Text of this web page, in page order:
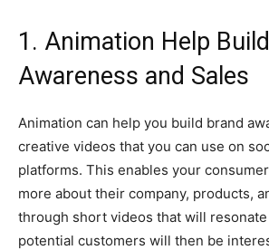
1. Animation Help
Awareness and Sales
Animation can help you build brand
creative videos that you can use on
platforms. This enables your
more about their company, products,
through short videos that will
potential customers will then be